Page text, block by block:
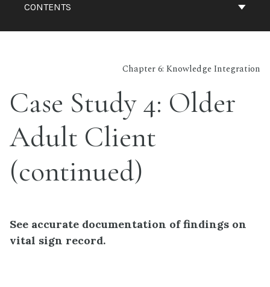
CONTENTS
Chapter 6: Knowledge Integration
Case Study 4: Older
Adult Client
(continued)
See accurate documentation of findings on
vital sign record.